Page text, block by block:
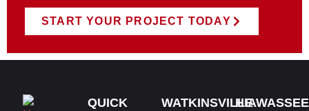
START YOUR PROJECT TODAY
QUICK
WATKINSVILLEHIAWASSEE